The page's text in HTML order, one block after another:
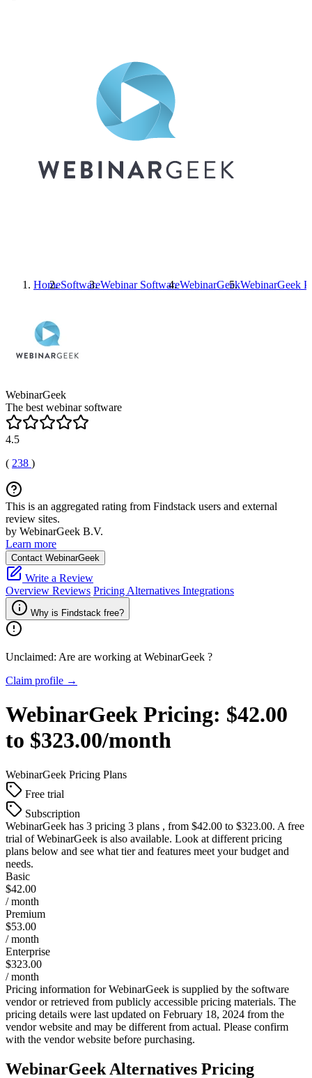
HomeSoftwareWebinar SoftwareWebinarGeekWebinarGeek
WebinarGeek
The best webinar software
4.5
( 238 )
This is an aggregated rating from Findstack users and external
review sites.
by WebinarGeek B.V.
Learn more
Contact WebinarGeek
Write a Review
Overview Reviews Pricing Alternatives Integrations
Why is Findstack free?
Unclaimed: Are are working at WebinarGeek ?
Claim profile →
WebinarGeek Pricing: $42.00
to $323.00/month
WebinarGeek Pricing Plans
Free trial
Subscription
WebinarGeek has 3 pricing 3 plans , from $42.00 to $323.00. A free
trial of WebinarGeek is also available. Look at different pricing
plans below and see what tier and features meet your budget and
needs.
Basic
$42.00
/ month
Premium
$53.00
/ month
Enterprise
$323.00
/ month
Pricing information forWebinarGeek is supplied by the software
vendor or retrieved from publicly accessible pricing materials. The
pricing details were last updated on February 18, 2024 from the
vendor website and may be different from actual. Please confirm
with the vendor website before purchasing.
WebinarGeek Alternatives Pricing